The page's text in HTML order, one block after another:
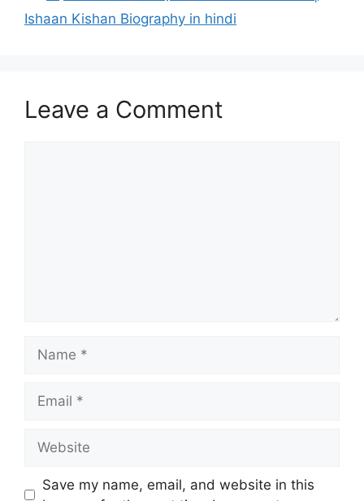
Ishaan Kishan Biography in hindi
Leave a Comment
Save my name, email, and website in this